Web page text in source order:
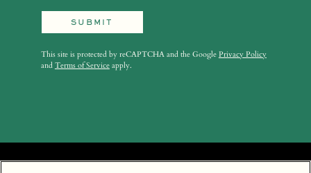
SUBMIT
This site is protected by reCAPTCHA and the GooglePrivacy Policy
andTerms of Serviceapply.